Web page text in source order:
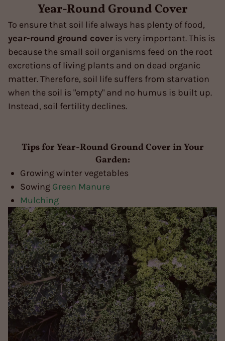
Year-Round Ground Cover
To ensure that soil life always has plenty of food,
year-round ground cover is very important. This is
because the small soil organisms feed on the root
excretions of living plants and on dead organic
matter. Therefore, soil life suffers from starvation
when the soil is "empty" and no humus is built up.
Instead, soil fertility declines.
Tips for Year-Round Ground Cover in Your
Garden:
Growing winter vegetables
Sowing Green Manure
Mulching